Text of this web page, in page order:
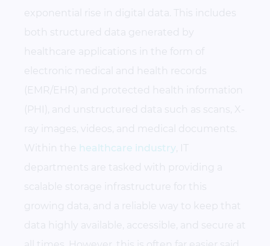
exponential rise in digital data. This includes
both structured data generated by
healthcare applications in the form of
electronic medical and health records
(EMR/EHR) and protected health information
(PHI), and unstructured data such as scans, X-
ray images, videos, and medical documents.
Within the
healthcare industry , IT
departments are tasked with providing a
scalable storage infrastructure for this
growing data, and a reliable way to keep that
data highly available, accessible, and secure at